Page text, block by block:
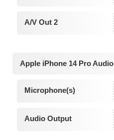
A/V Out 2
Apple iPhone 14 Pro Audio
Microphone(s)
Audio Output